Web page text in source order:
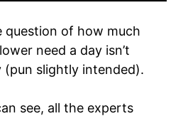
question of how much
need a day isn’t
slightly intended).
see, all the experts